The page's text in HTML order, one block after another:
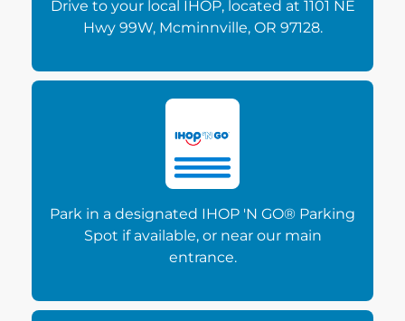
Drive to your local IHOP, located at 1101 NE
Hwy 99W, Mcminnville, OR 97128.
Park in a designated IHOP 'N GO® Parking
Spot if available, or near our main
entrance.